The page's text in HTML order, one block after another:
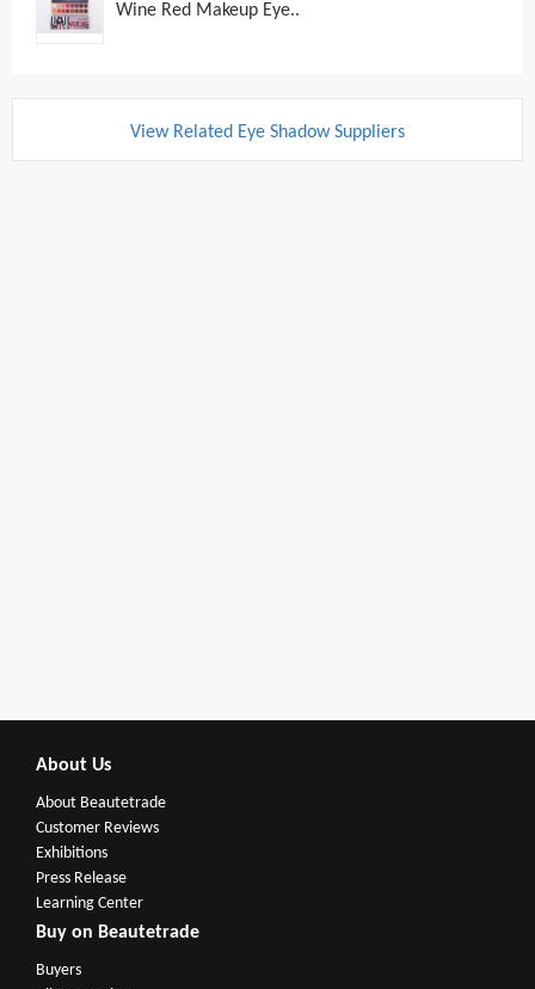
Wine Red Makeup Eye..
View Related Eye Shadow Suppliers
About Us
About Beautetrade
Customer Reviews
Exhibitions
Press Release
Learning Center
Buy on Beautetrade
Buyers